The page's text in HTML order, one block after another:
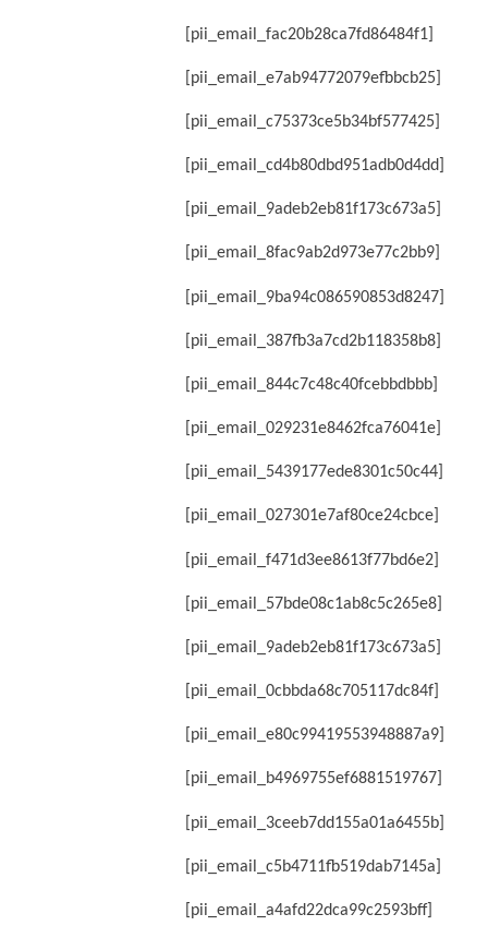
[pii_email_fac20b28ca7fd86484f1]
[pii_email_e7ab94772079efbbcb25]
[pii_email_c75373ce5b34bf577425]
[pii_email_cd4b80dbd951adb0d4dd]
[pii_email_9adeb2eb81f173c673a5]
[pii_email_8fac9ab2d973e77c2bb9]
[pii_email_9ba94c086590853d8247]
[pii_email_387fb3a7cd2b118358b8]
[pii_email_844c7c48c40fcebbdbbb]
[pii_email_029231e8462fca76041e]
[pii_email_5439177ede8301c50c44]
[pii_email_027301e7af80ce24cbce]
[pii_email_f471d3ee8613f77bd6e2]
[pii_email_57bde08c1ab8c5c265e8]
[pii_email_9adeb2eb81f173c673a5]
[pii_email_0cbbda68c705117dc84f]
[pii_email_e80c99419553948887a9]
[pii_email_b4969755ef6881519767]
[pii_email_3ceeb7dd155a01a6455b]
[pii_email_c5b4711fb519dab7145a]
[pii_email_a4afd22dca99c2593bff]